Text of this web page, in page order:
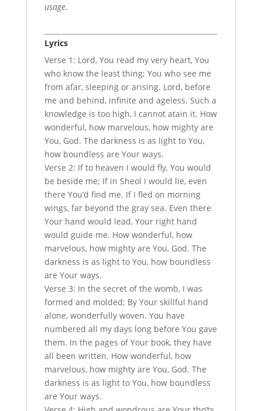
usage.
Lyrics
Verse 1: Lord, You read my very heart, You
who know the least thing; You who see me
from afar, sleeping or arising. Lord, before
me and behind, infinite and ageless. Such a
knowledge is too high, I cannot atain it. How
wonderful, how marvelous, how mighty are
You, God. The darkness is as light to You,
how boundless are Your ways.
Verse 2: If to heaven I would fly, You would
be beside me; If in Sheol I would lie, even
there You’d find me. If I fled on morning
wings, far beyond the gray sea. Even there
Your hand would lead, Your right hand
would guide me. How wonderful, how
marvelous, how mighty are You, God. The
darkness is as light to You, how boundless
are Your ways.
Verse 3: In the secret of the womb, I was
formed and molded; By Your skillful hand
alone, wonderfully woven. You have
numbered all my days long before You gave
them. In the pages of Your book, they have
all been written. How wonderful, how
marvelous, how mighty are You, God. The
darkness is as light to You, how boundless
are Your ways.